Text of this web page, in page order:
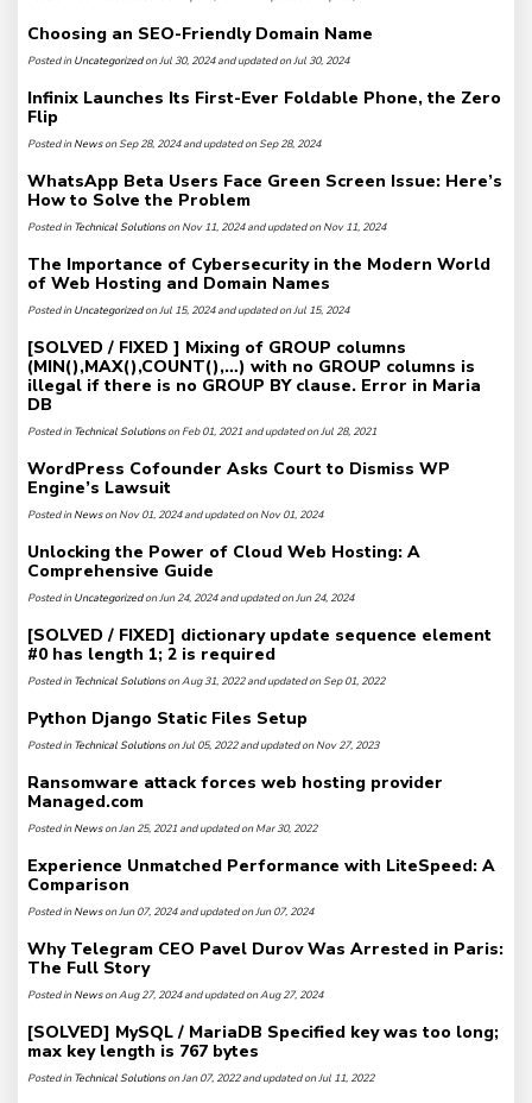
Choosing an SEO-Friendly Domain Name
Posted inUncategorizedon Jul 30, 2024 and updated on Jul 30, 2024
Infinix Launches Its First-Ever Foldable Phone, the Zero
Flip
Posted inNewson Sep 28, 2024 and updated on Sep 28, 2024
WhatsApp Beta Users Face Green Screen Issue: Here’s
How to Solve the Problem
Posted inTechnical Solutionson Nov 11, 2024 and updated on Nov 11, 2024
The Importance of Cybersecurity in the Modern World
of Web Hosting and Domain Names
Posted inUncategorizedon Jul 15, 2024 and updated on Jul 15, 2024
[SOLVED / FIXED ] Mixing of GROUP columns
(MIN(),MAX(),COUNT(),…) with no GROUP columns is
illegal if there is no GROUP BY clause. Error in Maria
DB
Posted inTechnical Solutionson Feb 01, 2021 and updated on Jul 28, 2021
WordPress Cofounder Asks Court to Dismiss WP
Engine’s Lawsuit
Posted inNewson Nov 01, 2024 and updated on Nov 01, 2024
Unlocking the Power of Cloud Web Hosting: A
Comprehensive Guide
Posted inUncategorizedon Jun 24, 2024 and updated on Jun 24, 2024
[SOLVED / FIXED] dictionary update sequence element
#0 has length 1; 2 is required
Posted inTechnical Solutionson Aug 31, 2022 and updated on Sep 01, 2022
Python Django Static Files Setup
Posted inTechnical Solutionson Jul 05, 2022 and updated on Nov 27, 2023
Ransomware attack forces web hosting provider
Managed.com
Posted inNewson Jan 25, 2021 and updated on Mar 30, 2022
Experience Unmatched Performance with LiteSpeed: A
Comparison
Posted inNewson Jun 07, 2024 and updated on Jun 07, 2024
Why Telegram CEO Pavel Durov Was Arrested in Paris:
The Full Story
Posted inNewson Aug 27, 2024 and updated on Aug 27, 2024
[SOLVED] MySQL / MariaDB Specified key was too long;
max key length is 767 bytes
Posted inTechnical Solutionson Jan 07, 2022 and updated on Jul 11, 2022